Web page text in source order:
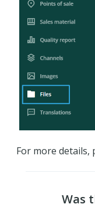
For more details,
Was